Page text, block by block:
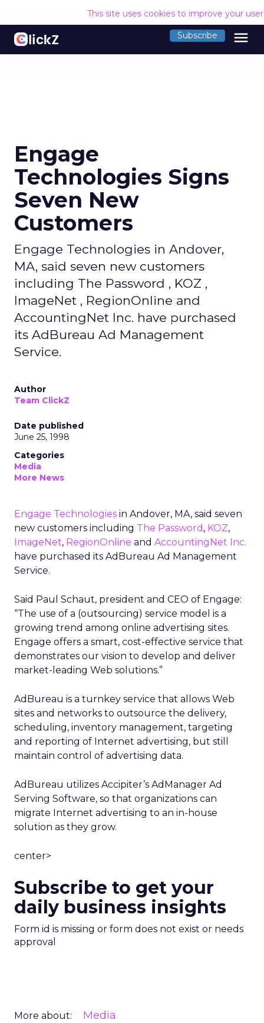
This site uses cookies to improve your
Subscribe menu
Engage
Technologies Signs
Seven New
Customers
Engage Technologies in Andover,
MA, said seven new customers
including The Password , KOZ ,
ImageNet , RegionOnline and
AccountingNet Inc. have purchased
its AdBureau Ad Management
Service.
Author
Team ClickZ
Date published
June 25, 1998
Categories
Media
More News
Engage Technologies in Andover, MA, said seven
new customers including The Password , KOZ,
ImageNet, RegionOnline and AccountingNet Inc.
have purchased its AdBureau Ad Management
Service.
Said Paul Schaut, president and CEO of Engage:
“The use of a (outsourcing) service model is a
growing trend among online advertising sites.
Engage offers a smart, cost-effective service that
demonstrates our vision to develop and deliver
market-leading Web solutions.”
AdBureau is a turnkey service that allows Web
sites and networks to outsource the delivery,
scheduling, inventory management, targeting
and reporting of Internet advertising, but still
maintain control of advertising data.
AdBureau utilizes Accipiter’s AdManager Ad
Serving Software, so that organizations can
migrate Internet advertising to an in-house
solution as they grow.
center>
Subscribe to get your
daily business insights
Form id is missing or form does not exist or needs
approval
More about: Media